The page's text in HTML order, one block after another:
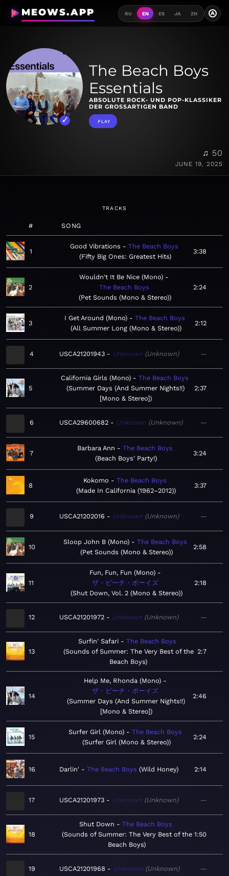
MEOWS.APP RU EN ES JA ZH A
The Beach Boys
Essentials
ABSOLUTE ROCK- UND POP-KLASSIKER
DER GROSSARTIGEN BAND
PLAY
♫ 50
JUNE 19, 2025
TRACKS
# SONG
1
Good Vibrations
The Beach Boys
Fifty Big Ones: Greatest Hits
3:38
2
Wouldn't It Be Nice (Mono)
The Beach Boys
Pet Sounds (Mono & Stereo)
2:24
3
I Get Around (Mono)
The Beach Boys
All Summer Long (Mono & Stereo)
2:12
4 USCA21201943 Unknown Unknown —
5
California Girls (Mono)
The Beach Boys
Summer Days (And Summer Nights!!)
[Mono & Stereo]
2:37
6 USCA29600682 Unknown Unknown —
7
Barbara Ann
The Beach Boys
Beach Boys' Party!
3:24
8
Kokomo
The Beach Boys
Made In California (1962–2012)
3:37
9 USCA21202016 Unknown Unknown —
10
Sloop John B (Mono)
The Beach Boys
Pet Sounds (Mono & Stereo)
2:58
11
Fun, Fun, Fun (Mono)
ザ・ビーチ・ボーイズ
Shut Down, Vol. 2 (Mono & Stereo)
2:18
12 USCA21201972 Unknown Unknown —
13
Surfin' Safari
The Beach Boys
Sounds of Summer: The Very Best of the
Beach Boys
2:7
14
Help Me, Rhonda (Mono)
ザ・ビーチ・ボーイズ
Summer Days (And Summer Nights!!)
[Mono & Stereo]
2:46
15
Surfer Girl (Mono)
The Beach Boys
Surfer Girl (Mono & Stereo)
2:24
16 Darlin' The Beach Boys Wild Honey 2:14
17 USCA21201973 Unknown Unknown —
18
Shut Down
The Beach Boys
Sounds of Summer: The Very Best of the
Beach Boys
1:50
19 USCA21201968 Unknown Unknown —